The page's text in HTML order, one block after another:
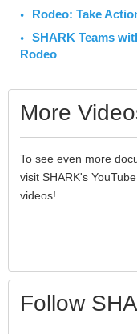
Rodeo: Take
SHARK Teams
Rodeo
More
To see even more
visit SHARK's
videos!
Follow